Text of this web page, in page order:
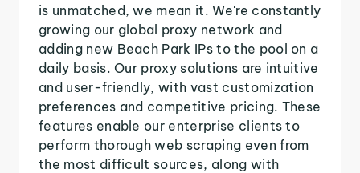
is unmatched, we mean it. We're constantly
growing our global proxy network and
adding new Beach Park IPs to the pool on a
daily basis. Our proxy solutions are intuitive
and user-friendly, with vast customization
preferences and competitive pricing. These
features enable our enterprise clients to
perform thorough web scraping even from
the most difficult sources, along with